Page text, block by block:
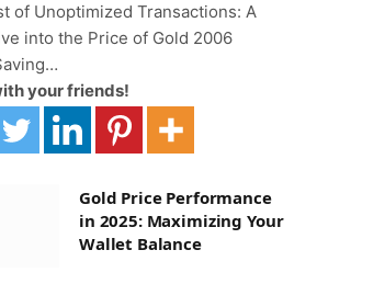
of Unoptimized Transactions: A
into the Price of Gold 2006
your friends!
Gold Price Performance
in 2025: Maximizing Your
Wallet Balance